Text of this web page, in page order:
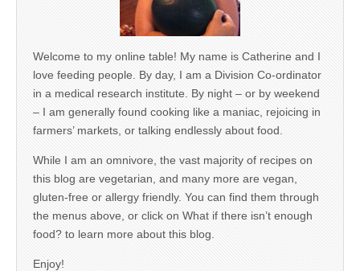
Welcome to my online table! My name is Catherine and I
love feeding people. By day, I am a Division Co-ordinator
in a medical research institute. By night – or by weekend
– I am generally found cooking like a maniac, rejoicing in
farmers’ markets, or talking endlessly about food.
While I am an omnivore, the vast majority of recipes on
this blog are vegetarian, and many more are vegan,
gluten-free or allergy friendly. You can find them through
the menus above, or click on What if there isn’t enough
food? to learn more about this blog.
Enjoy!